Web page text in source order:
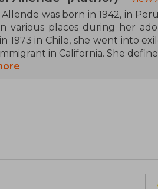
Allende was born in 1942, in
various places during her
1973 in Chile, she went into
in California. She
Literature Prize in 2010,